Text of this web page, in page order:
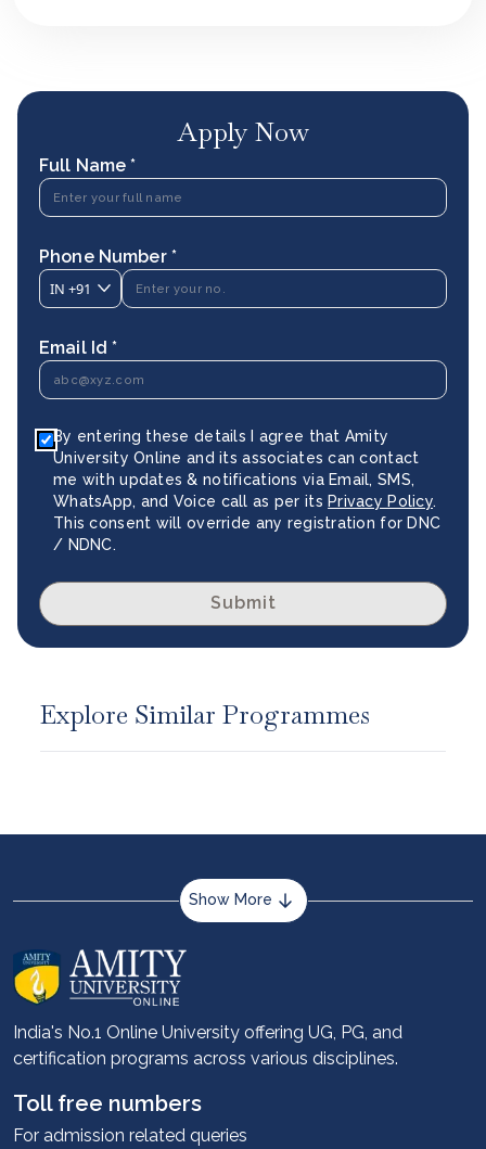
Apply Now
Full Name *
Phone Number *
IN +91
Email Id *
By entering these details I agree that Amity
University Online and its associates can contact
me with updates & notifications via Email, SMS,
WhatsApp, and Voice call as per its Privacy Policy.
This consent will override any registration for DNC
/ NDNC.
Submit
Explore Similar Programmes
Show More
About us
Career services
Advantages
Student stories
Leadership
Corporate
India's No.1 Online University offering UG, PG, and
certification programs across various disciplines.
Toll free numbers
For admission related queries